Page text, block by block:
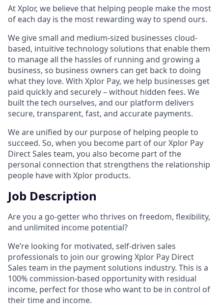
At Xplor, we believe that helping people make the most
of each day is the most rewarding way to spend ours.
We give small and medium-sized businesses cloud-
based, intuitive technology solutions that enable them
to manage all the hassles of running and growing a
business, so business owners can get back to doing
what they love. With Xplor Pay, we help businesses get
paid quickly and securely – without hidden fees. We
built the tech ourselves, and our platform delivers
secure, transparent, fast, and accurate payments.
We are unified by our purpose of helping people to
succeed. So, when you become part of our Xplor Pay
Direct Sales team, you also become part of the
personal connection that strengthens the relationship
people have with Xplor products.
Job Description
Are you a go-getter who thrives on freedom, flexibility,
and unlimited income potential?​
We’re looking for motivated, self-driven sales
professionals to join our growing Xplor Pay Direct
Sales team in the payment solutions industry. This is a
100% commission-based opportunity with residual
income, perfect for those who want to be in control of
their time and income.​